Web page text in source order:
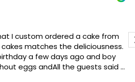
custom ordered a cake from
matches the deliciousness.
a few days ago and boy
eggs andAll the guests said it
amazing. We brought it to our